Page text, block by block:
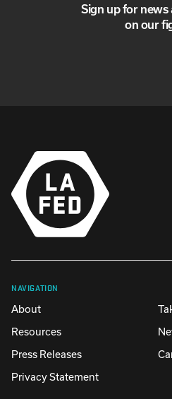
Sign up for news
on our
NAVIGATION
About
Resources
Press Releases
Privacy Statement